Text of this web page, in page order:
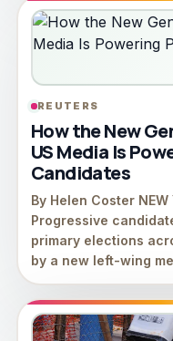
REUTERS
How the New
US Media Is
Candidates
By Helen Coster
Progressive
primary elections
by a ⁠new left-wing